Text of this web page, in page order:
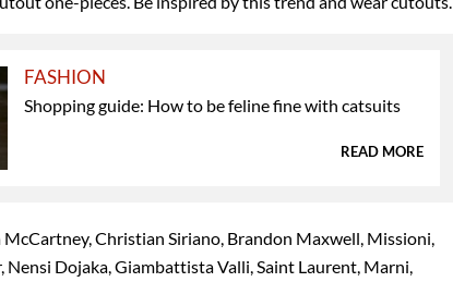
FASHION
Shopping guide: How to be feline fine with catsuits
READ MORE
McCartney, Christian Siriano, Brandon Maxwell, Missioni,
Nensi Dojaka, Giambattista Valli, Saint Laurent, Marni,